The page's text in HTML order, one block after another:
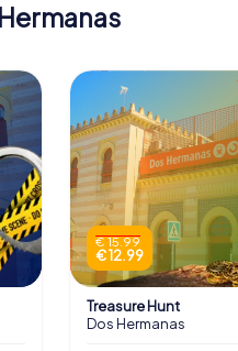
€ 15.99
€ 12.99
Treasure Hunt
Dos Hermanas